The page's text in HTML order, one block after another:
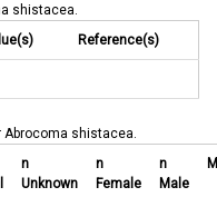
shistacea.
Reference(s)
shistacea.
n
Unknown
n
Female
n
Male